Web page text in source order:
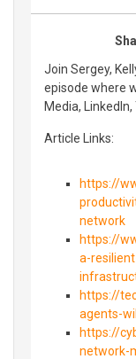
Join Sergey,
episode where
Media,
Article Links:
https://
network
https://
a-
https://
agents-
https://
network-